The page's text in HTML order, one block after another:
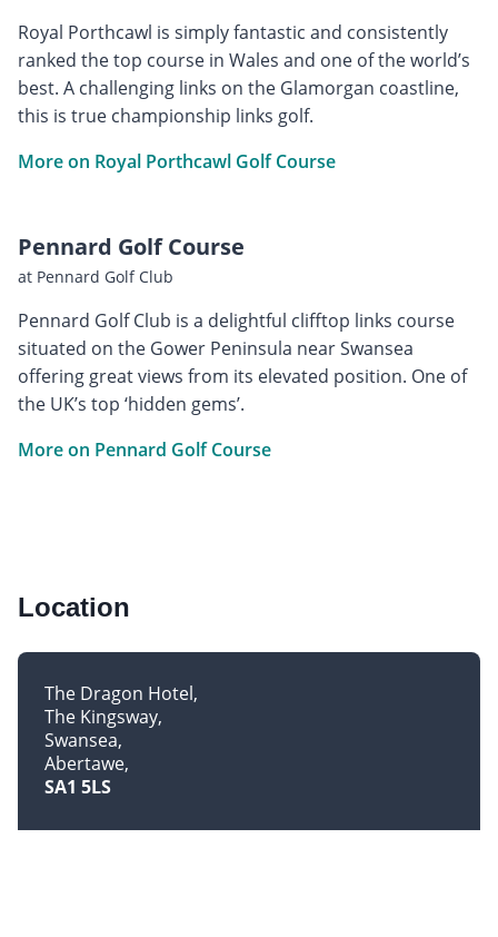
Royal Porthcawl is simply fantastic and consistently
ranked the top course in Wales and one of the world’s
best. A challenging links on the Glamorgan coastline,
this is true championship links golf.
More on Royal Porthcawl Golf Course
Pennard Golf Course
at Pennard Golf Club
Pennard Golf Club is a delightful clifftop links course
situated on the Gower Peninsula near Swansea
offering great views from its elevated position. One of
the UK’s top ‘hidden gems’.
More on Pennard Golf Course
Location
The Dragon Hotel
The Kingsway
Swansea
Abertawe
SA1 5LS